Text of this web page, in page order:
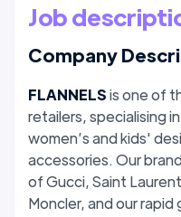
Job
Company
FLANNELSis one of
retailers, specialising
women’s and kids'
accessories. Our
of Gucci, Saint
Moncler, and our